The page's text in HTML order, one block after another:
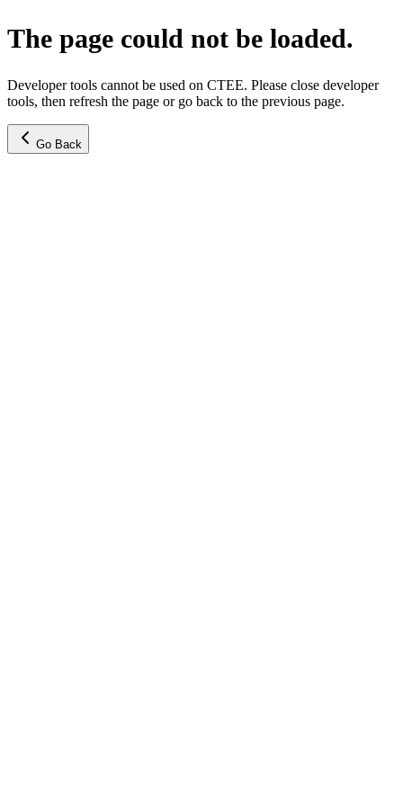
The page could not be loaded.
Developer tools cannot be used on CTEE. Please close developer
tools, then refresh the page or go back to the previous page.
Go Back